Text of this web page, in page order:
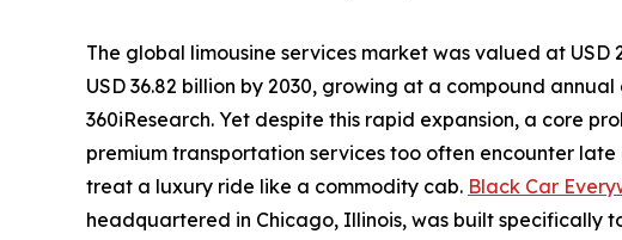
The global limousine services market was valued at USD
USD 36.82 billion by 2030, growing at a compound
360iResearch. Yet despite this rapid expansion, a core
premium transportation services too often encounter
treat a luxury ride like a commodity cab. Black Car
headquartered in Chicago, Illinois, was built specifically